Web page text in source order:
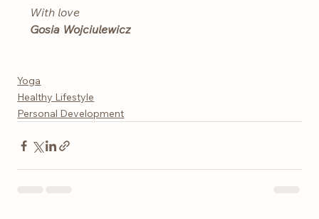
With love
Gosia Wojciulewicz
Yoga
Healthy Lifestyle
Personal Development